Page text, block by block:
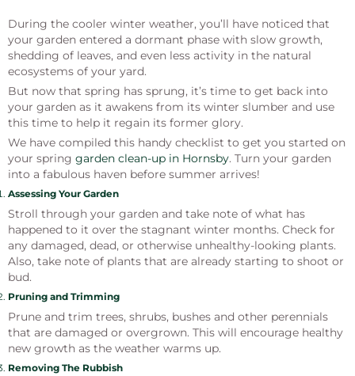
During the cooler winter weather, you’ll have noticed that
your garden entered a dormant phase with slow growth,
shedding of leaves, and even less activity in the natural
ecosystems of your yard.
But now that spring has sprung, it’s time to get back into
your garden as it awakens from its winter slumber and use
this time to help it regain its former glory.
We have compiled this handy checklist to get you started on
your spring garden clean-up in Hornsby. Turn your garden
into a fabulous haven before summer arrives!
Assessing Your Garden
Stroll through your garden and take note of what has
happened to it over the stagnant winter months. Check for
any damaged, dead, or otherwise unhealthy-looking plants.
Also, take note of plants that are already starting to shoot or
bud.
Pruning and Trimming
Prune and trim trees, shrubs, bushes and other perennials
that are damaged or overgrown. This will encourage healthy
new growth as the weather warms up.
Removing The Rubbish